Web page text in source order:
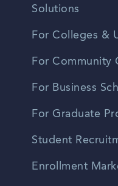
Solutions
For Colleges &
For Community
For Business
For Graduate
Student
Enrollment